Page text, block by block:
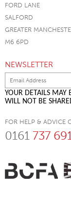
FORD LANE
SALFORD
GREATER
M6 6PD
NEWSLETTER
YOUR DETAILS MAY
WILL NOT BE
FOR HELP & ADVICE
0161 737